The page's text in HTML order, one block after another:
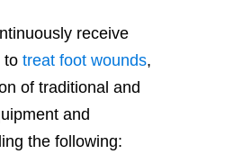
receive
to treat foot wounds,
of traditional and
and
the following: